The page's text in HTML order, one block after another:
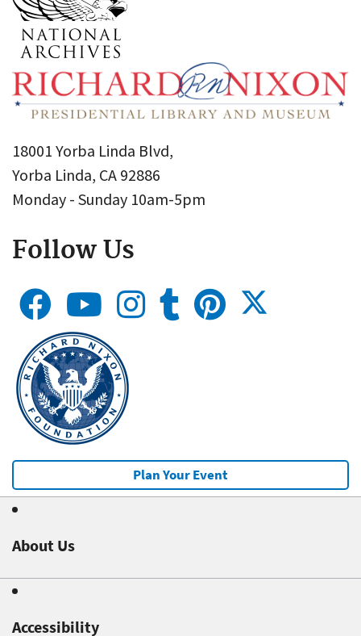
18001 Yorba Linda Blvd,
Yorba Linda, CA 92886
Monday - Sunday 10am-5pm
Follow Us
Plan Your Event
About Us
Accessibility